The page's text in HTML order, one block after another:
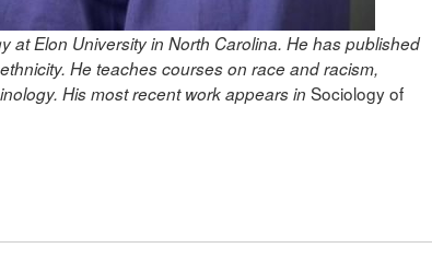
at Elon University in North Carolina. He has published
He teaches courses on race and racism,
His most recent work appears in Sociology of